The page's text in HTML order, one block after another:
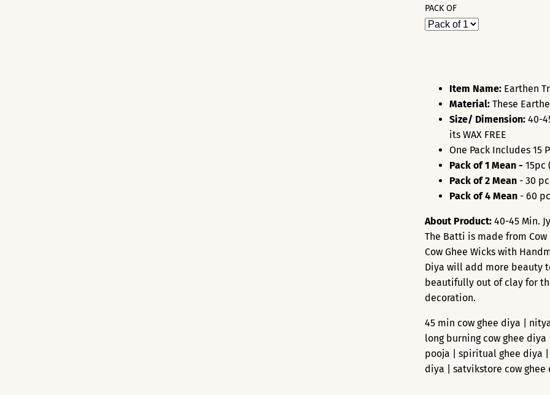
PACK OF
Item Name: Earthen
Material: These
Size/ Dimension: 40-
its WAX FREE
One Pack Includes 15
Pack of 1 Mean - 15pc
Pack of 2 Mean - 30
Pack of 4 Mean - 60
About Product: 40-45 Min.
The Batti is made from Cow
Cow Ghee Wicks with
Diya will add more beauty
beautifully out of clay for
decoration.
45 min cow ghee diya |
long burning cow ghee
pooja | spiritual ghee diya
diya | satvikstore cow ghee